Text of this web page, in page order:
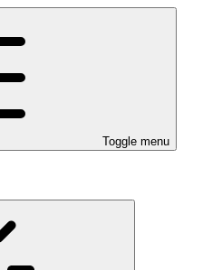
Toggle menu